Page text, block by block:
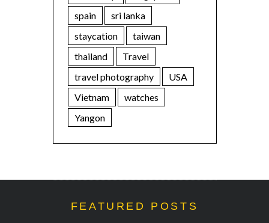
spain
sri lanka
staycation
taiwan
thailand
Travel
travel photography
USA
Vietnam
watches
Yangon
FEATURED POSTS